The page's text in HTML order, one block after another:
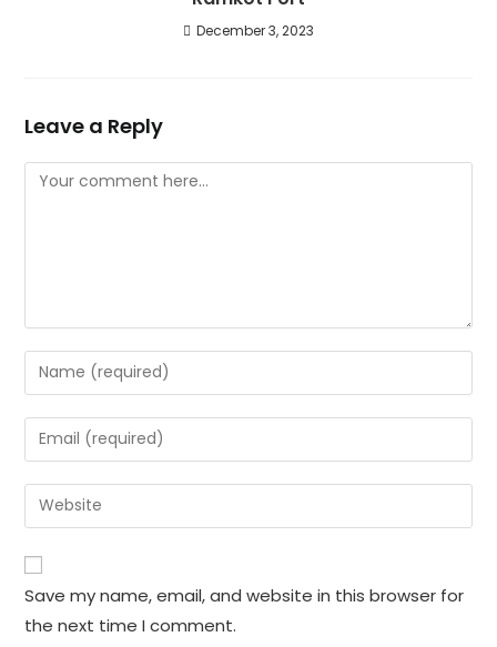
December 3, 2023
Leave a Reply
Comment
Enter
your
name
or
to
comment
Enter
your
email
address
comment
Enter
your
website
URL
(optional)
Save my name, email, and website in this browser for
the next time I comment.